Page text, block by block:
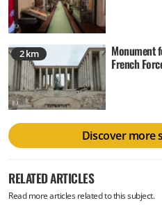
2 km Monument
French
Discover more
RELATED ARTICLES
Read more articles related to this subject.